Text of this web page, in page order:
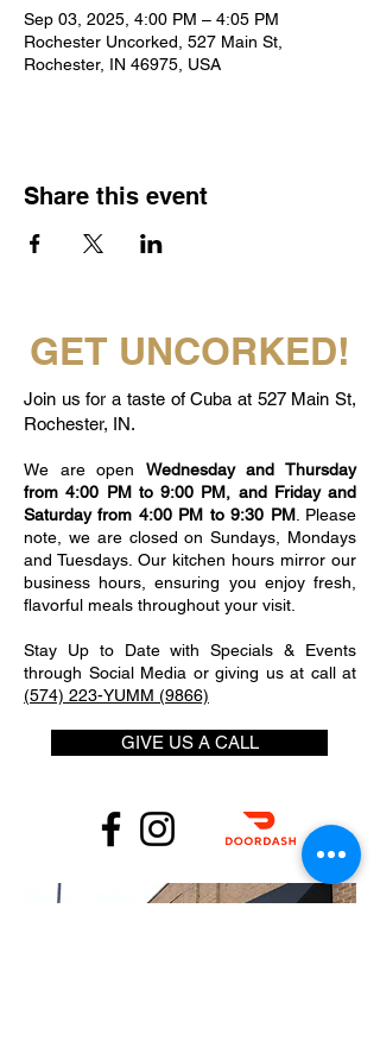
Sep 03, 2025, 4:00 PM – 4:05 PM
Rochester Uncorked, 527 Main St,
Rochester, IN 46975, USA
Share this event
GET UNCORKED!
Join us for a taste of Cuba at 527 Main St,
Rochester, IN.
We are open Wednesday and Thursday
from 4:00 PM to 9:00 PM, and Friday and
Saturday from 4:00 PM to 9:30 PM. Please
note, we are closed on Sundays, Mondays
and Tuesdays. Our kitchen hours mirror our
business hours, ensuring you enjoy fresh,
flavorful meals throughout your visit.
Stay Up to Date with Specials & Events
through Social Media or giving us at call at
(574) 223-YUMM (9866)
GIVE US A CALL